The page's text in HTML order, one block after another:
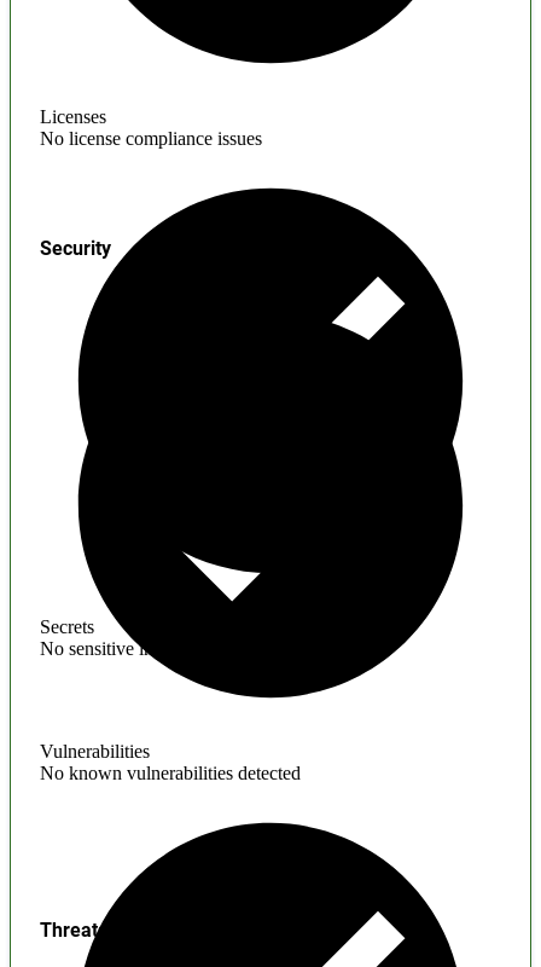
Licenses
No license compliance issues
Secrets
No sensitive information found
Security
Vulnerabilities
No known vulnerabilities detected
Threats